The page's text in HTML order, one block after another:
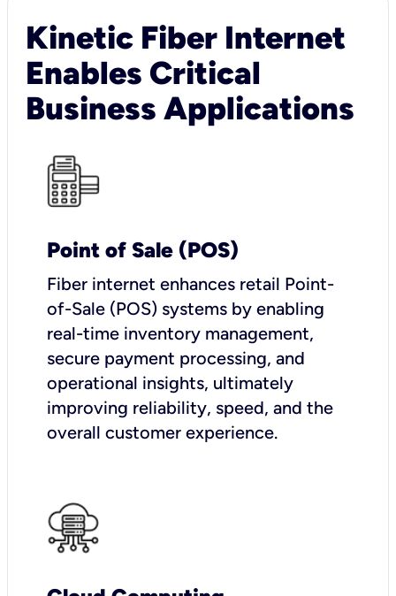
Kinetic Fiber Internet
Enables Critical
Business Applications
Point of Sale (POS)
Fiber internet enhances retail Point-
of-Sale (POS) systems by enabling
real-time inventory management,
secure payment processing, and
operational insights, ultimately
improving reliability, speed, and the
overall customer experience.